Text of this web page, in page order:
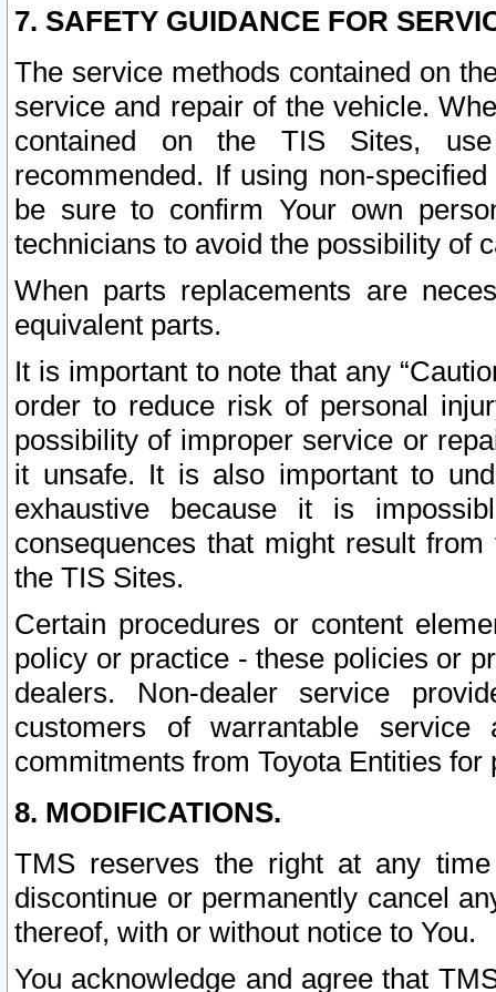
7. SAFETY GUIDANCE FOR
The service methods contained on
service and repair of the vehicle.
contained on the TIS Sites,
recommended. If using non-
be sure to confirm Your own
technicians to avoid the possibility of
When parts replacements are
equivalent parts.
It is important to note that any
order to reduce risk of personal
possibility of improper service or
it unsafe. It is also important to
exhaustive because it is
consequences that might result
the TIS Sites.
Certain procedures or content
policy or practice - these policies or
dealers. Non-dealer service
customers of warrantable
commitments from Toyota Entities
8. MODIFICATIONS.
TMS reserves the right at any
discontinue or permanently cancel
thereof, with or without notice to You.
You acknowledge and agree that